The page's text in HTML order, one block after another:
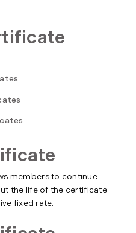
members to continue
the life of the certificate
fixed rate.